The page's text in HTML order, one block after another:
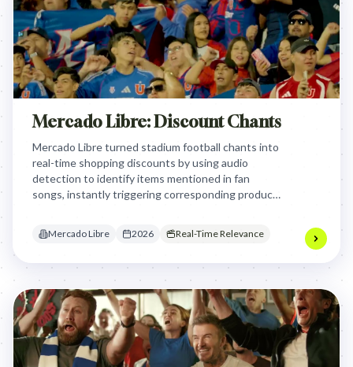
Mercado Libre: Discount Chants
Mercado Libre turned stadium football chants into
real-time shopping discounts by using audio
detection to identify items mentioned in fan
songs, instantly triggering corresponding product
Mercado Libre 2026 Real-Time Relevance